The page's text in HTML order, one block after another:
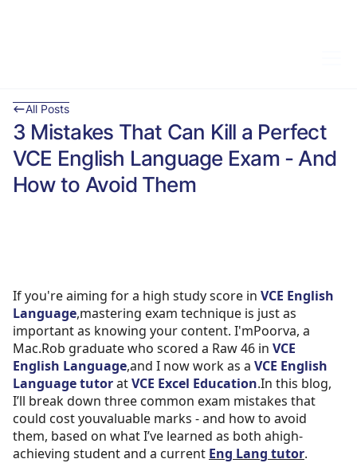
All Posts
3 Mistakes That Can Kill a Perfect
VCE English Language Exam - And
How to Avoid Them
If you're aiming for a high study score in VCE English
Language,mastering exam technique is just as
important as knowing your content. I'mPoorva, a
Mac.Rob graduate who scored a Raw 46 in VCE
English Language,and I now work as a VCE English
Language tutoratVCE Excel Education.In this blog,
I’ll break down three common exam mistakes that
could cost youvaluable marks - and how to avoid
them, based on what I’ve learned as both ahigh-
achieving student and a current Eng Lang tutor.